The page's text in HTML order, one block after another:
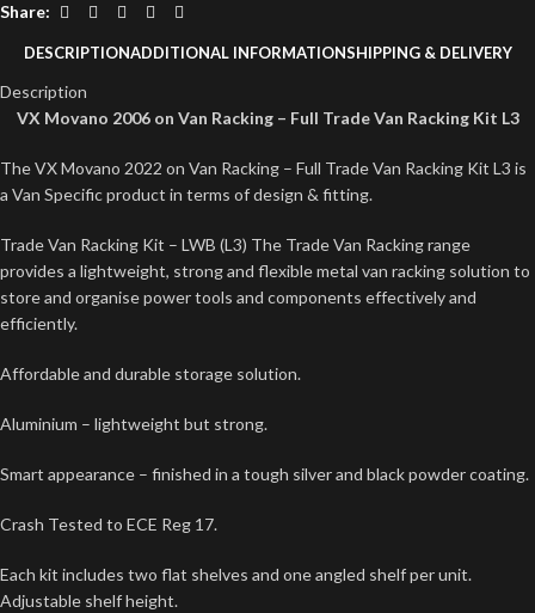
Share:
DESCRIPTIONADDITIONAL INFORMATIONSHIPPING & DELIVERY
Description
VX Movano 2006 on Van Racking – Full Trade Van Racking Kit L3
The VX Movano 2022 on Van Racking – Full Trade Van Racking Kit L3 is
a Van Specific product in terms of design & fitting.
Trade Van Racking Kit – LWB (L3) The Trade Van Racking range
provides a lightweight, strong and flexible metal van racking solution to
store and organise power tools and components effectively and
efficiently.
Affordable and durable storage solution.
Aluminium – lightweight but strong.
Smart appearance – finished in a tough silver and black powder coating.
Crash Tested to ECE Reg 17.
Each kit includes two flat shelves and one angled shelf per unit.
Adjustable shelf height.